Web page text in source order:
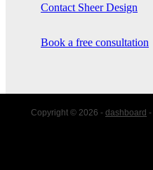
Contact Sheer Design
Book a free consultation
Copyright © 2026 - dashboard -